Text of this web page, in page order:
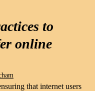
to
online
that internet users